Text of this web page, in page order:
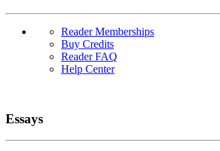
Reader Memberships
Buy Credits
Reader FAQ
Help Center
Essays